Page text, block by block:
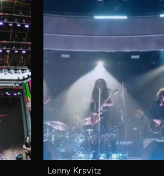
Lenny Kravitz